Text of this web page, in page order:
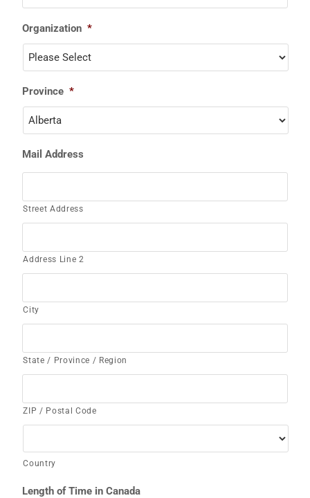
Organization *
Province *
Mail Address
Street Address
Address Line 2
City
State / Province / Region
ZIP / Postal Code
Country
Length of Time in Canada